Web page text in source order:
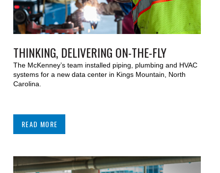
THINKING, DELIVERING ON-THE-FLY
The McKenney’s team installed piping, plumbing and HVAC
systems for a new data center in Kings Mountain, North
Carolina.
READ MORE